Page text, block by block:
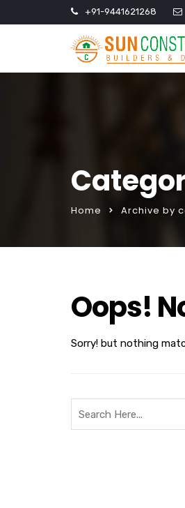
+91-9441621268
Home Archive by
Oops!
Sorry! but nothing